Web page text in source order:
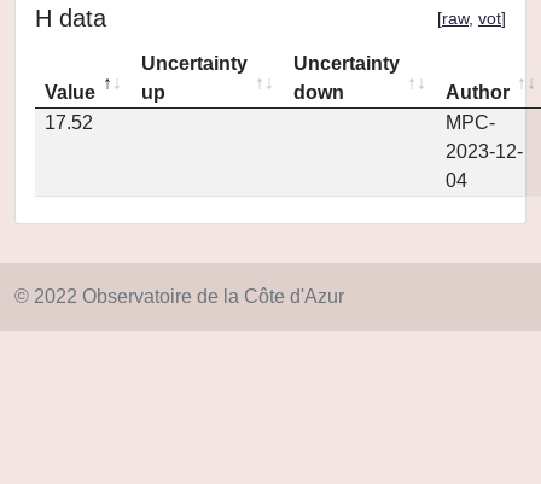
H data [raw, vot]
Value
Uncertainty
up
Uncertainty
down
Author
17.52
MPC-
2023-12-
04
© 2022 Observatoire de la Côte d'Azur